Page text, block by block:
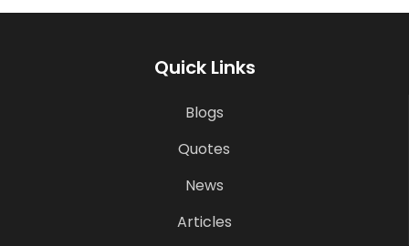
Quick Links
Blogs
Quotes
News
Articles